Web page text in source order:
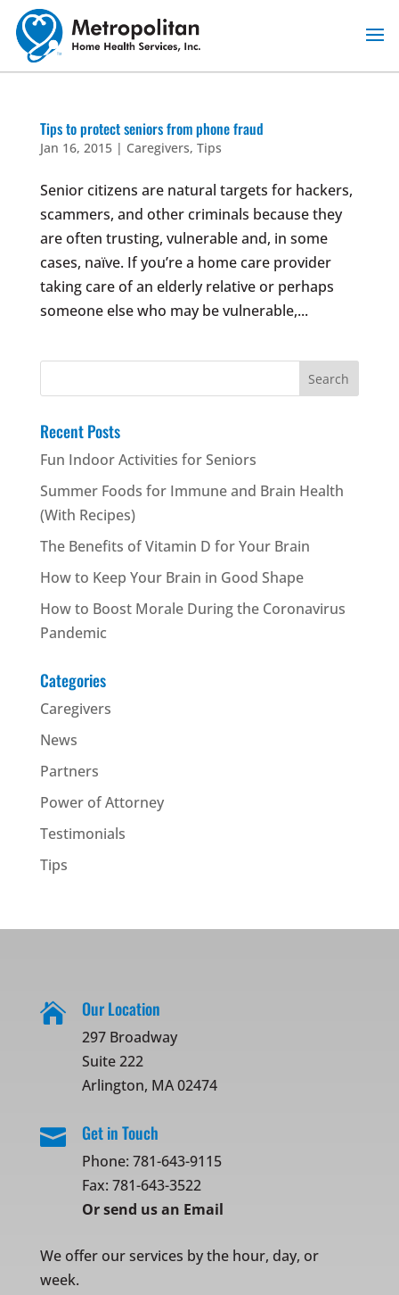
Skip
content
Tips to protect seniors from phone fraud
Jan 16, 2015| Caregivers, Tips
Senior citizens are natural targets for hackers,
scammers, and other criminals because they
are often trusting, vulnerable and, in some
cases, naïve. If you’re a home care provider
taking care of an elderly relative or perhaps
someone else who may be vulnerable,...
Recent Posts
Fun Indoor Activities for Seniors
Summer Foods for Immune and Brain Health
(With Recipes)
The Benefits of Vitamin D for Your Brain
How to Keep Your Brain in Good Shape
How to Boost Morale During the Coronavirus
Pandemic
Categories
Caregivers
News
Partners
Power of Attorney
Testimonials
Tips
 Our Location
297 Broadway
Suite 222
Arlington, MA 02474
 Get in Touch
Phone: 781-643-9115
Fax: 781-643-3522
Orsend us an Email
We offer our services by the hour, day, or
week.